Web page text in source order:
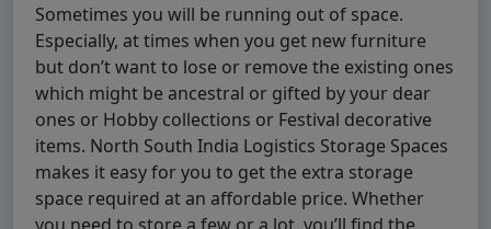
Sometimes you will be running out of space.
Especially, at times when you get new furniture
but don’t want to lose or remove the existing ones
which might be ancestral or gifted by your dear
ones or Hobby collections or Festival decorative
items. North South India Logistics Storage Spaces
makes it easy for you to get the extra storage
space required at an affordable price. Whether
you need to store a few or a lot, you’ll find the